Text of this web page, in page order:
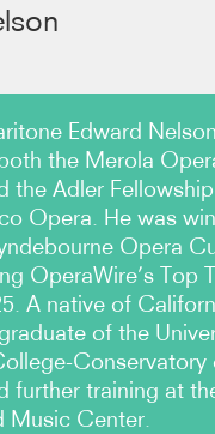
Edward
the Merola
the Adler
Opera. He was
Opera
OperaWire’s Top
A native of
of the
Conservatory
further training at
Music Center.